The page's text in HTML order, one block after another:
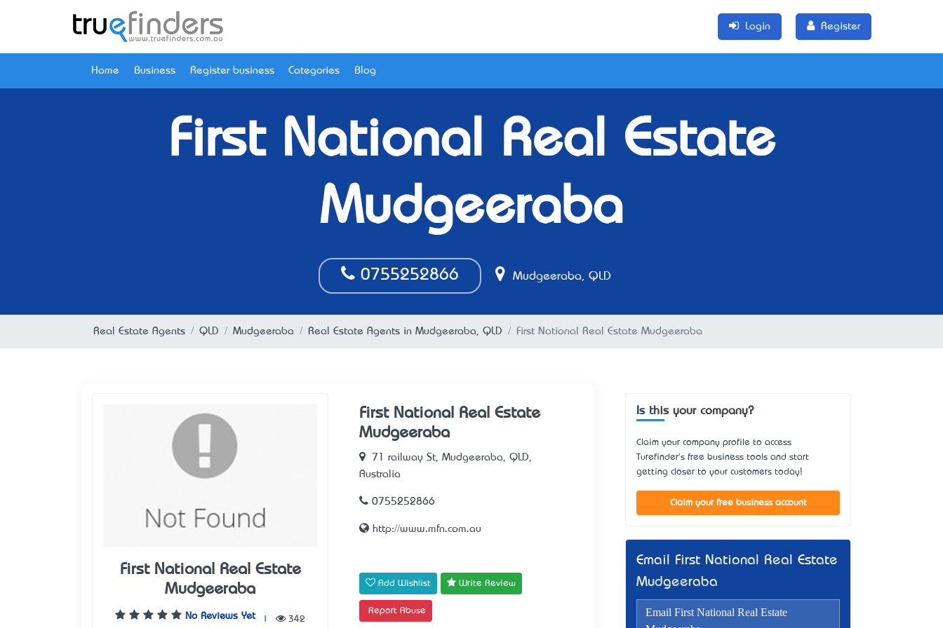
Login Register
Home Business Register business Categories Blog
First National Real Estate
Mudgeeraba
0755252866 Mudgeeraba, QLD
Real Estate Agents QLD Mudgeeraba Real Estate Agents in Mudgeeraba, QLD First National Real Estate Mudgeeraba
First National Real Estate
Mudgeeraba
No Reviews Yet 342
First National Real Estate
Mudgeeraba
71 railway St, Mudgeeraba, QLD,
Australia
0755252866
http://www.mfn.com.au
Add Wishlist Write Review
Report Abuse
Is this your company?
Claim your company profile to access
Turefinder's free business tools and start
getting closer to your customers today!
Claim your free business account
Email First National Real Estate
Mudgeeraba